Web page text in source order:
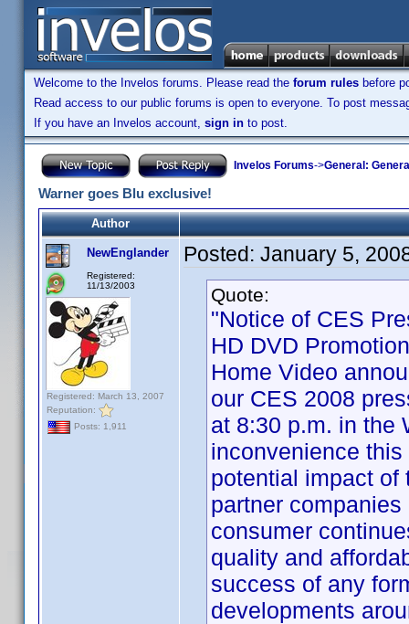
Welcome to the Invelos forums. Please read the forum rules before
Read access to our public forums is open to everyone. To post
If you have an Invelos account, sign in to post.
Invelos Forums->General:
Warner goes Blu exclusive!
Author
NewEnglander
Registered:
11/13/2003
Registered: March 13, 2007
Reputation:
Posts: 1,911
Posted: January 5,
Quote:
"Notice of CES
HD DVD
Home Video
our CES 2008
at 8:30 p.m. in the
inconvenience
potential impact of
partner
consumer
quality and
success of any
developments